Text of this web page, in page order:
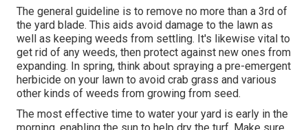
The general guideline is to remove no more than a 3rd of
the yard blade. This aids avoid damage to the lawn as
well as keeping weeds from settling. It's likewise vital to
get rid of any weeds, then protect against new ones from
expanding. In spring, think about spraying a pre-emergent
herbicide on your lawn to avoid crab grass and various
other kinds of weeds from growing from seed.
The most effective time to water your yard is early in the